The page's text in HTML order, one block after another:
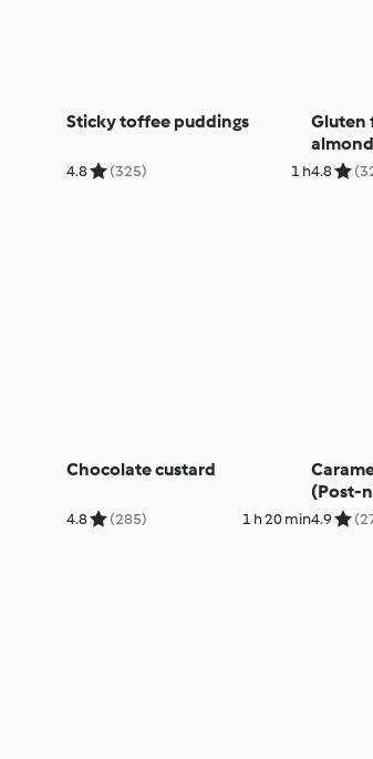
Sticky toffee puddings
4.8 (325) 1 h
Gluten
4.8
Chocolate custard
4.8 (285) 1 h 20 min
(Post-
4.9